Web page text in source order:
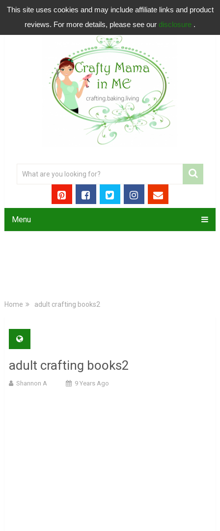
This site uses cookies and may include affiliate links and product
reviews. For more details, please see our disclosure .
Menu
Home adult crafting books2
adult crafting books2
Shannon A 9 Years Ago